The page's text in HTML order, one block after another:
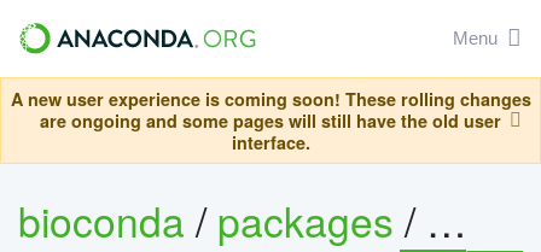
Menu
A new user experience is coming soon! These rolling changes
are ongoing and some pages will still have the old user
interface.
bioconda/packages/